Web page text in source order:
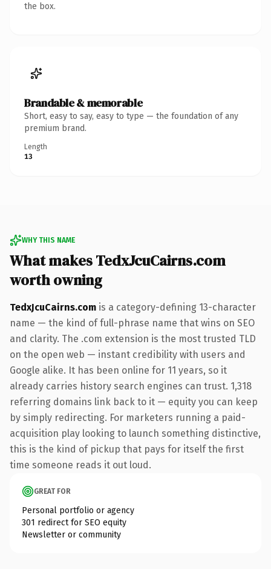
the box.
Brandable & memorable
Short, easy to say, easy to type — the foundation of any
premium brand.
Length
13
WHY THIS NAME
What makes TedxJcuCairns.com
worth owning
TedxJcuCairns.com is a category-defining 13-character
name — the kind of full-phrase name that wins on SEO
and clarity. The .com extension is the most trusted TLD
on the open web — instant credibility with users and
Google alike. It has been online for 11 years, so it
already carries history search engines can trust. 1,318
referring domains link back to it — equity you can keep
by simply redirecting. For marketers running a paid-
acquisition play looking to launch something distinctive,
this is the kind of pickup that pays for itself the first
time someone reads it out loud.
GREAT FOR
Personal portfolio or agency
301 redirect for SEO equity
Newsletter or community